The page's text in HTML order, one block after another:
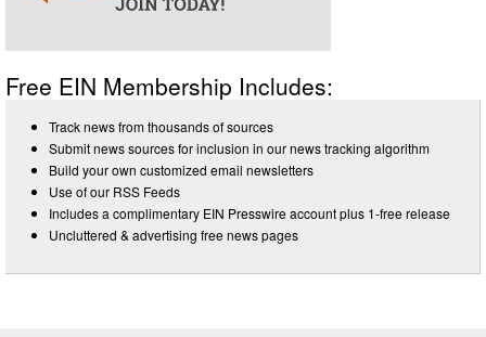
Free EIN Membership Includes:
Track news from thousands of sources
Submit news sources for inclusion in our news tracking algorithm
Build your own customized email newsletters
Use of our RSS Feeds
Includes a complimentary EIN Presswire account plus 1-free release
Uncluttered & advertising free news pages